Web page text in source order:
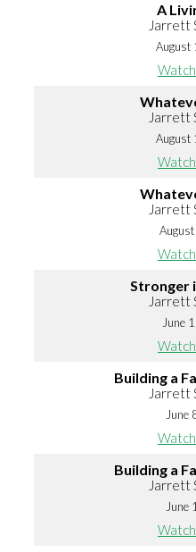
A
Jarrett
August
Watch
Jarrett
August
Watch
Jarrett
Watch
Stronger
Jarrett
June
Watch
Building a
Jarrett
June
Watch
Building a
Jarrett
June
Watch